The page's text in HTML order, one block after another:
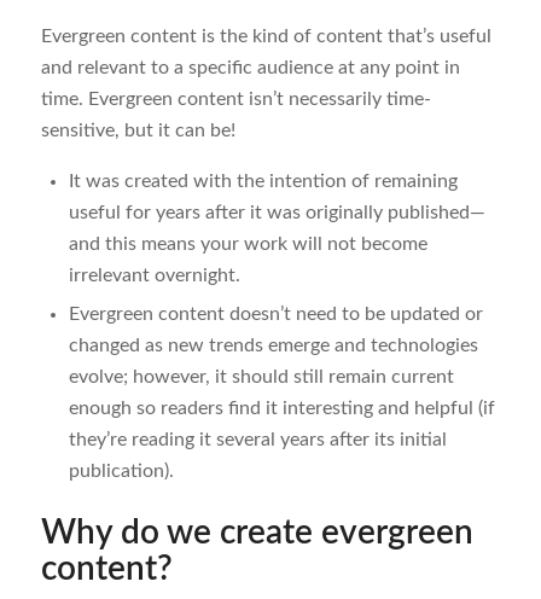
Evergreen content is the kind of content that’s useful
and relevant to a specific audience at any point in
time. Evergreen content isn’t necessarily time-
sensitive, but it can be!
It was created with the intention of remaining
useful for years after it was originally published—
and this means your work will not become
irrelevant overnight.
Evergreen content doesn’t need to be updated or
changed as new trends emerge and technologies
evolve; however, it should still remain current
enough so readers find it interesting and helpful (if
they’re reading it several years after its initial
publication).
Why do we create evergreen
content?